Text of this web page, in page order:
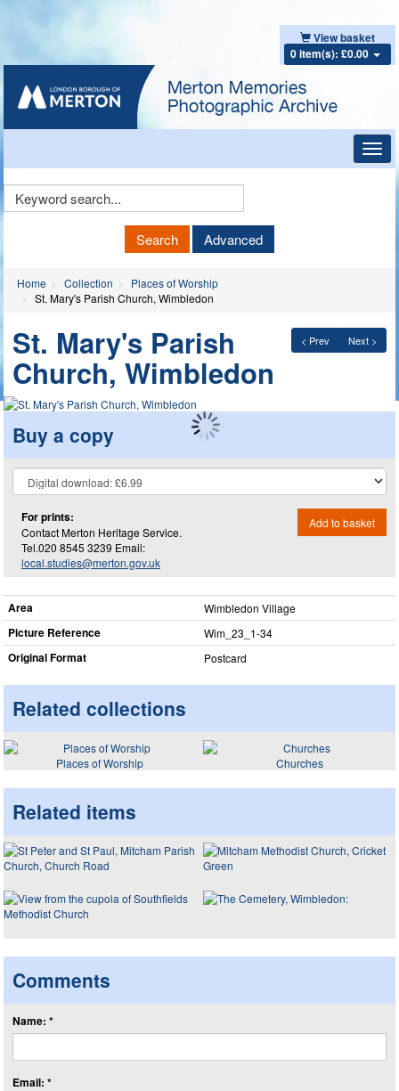
View basket
0 item(s): £0.00
Keyword
Search Advanced
Home Collection
Places of Worship
St. Mary's Parish Church, Wimbledon
< Prev Next >
St. Mary's Parish
Church, Wimbledon
Buy a copy
For prints:
Contact Merton Heritage Service.
Tel.020 8545 3239 Email:
local.studies@merton.gov.uk
Add to basket
Area Wimbledon Village
Picture Reference Wim_​23_​1-34
Original Format Postcard
Related collections
Places of Worship Churches
Related items
Comments
Name: *
Email: *